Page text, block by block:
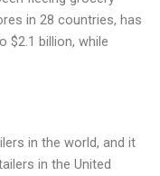
in 28 countries, has
$2.1 billion, while
in the world, and it
in the United